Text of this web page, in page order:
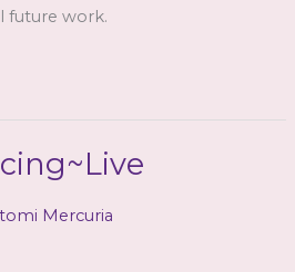
future work.
Mercuria